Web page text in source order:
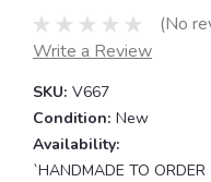
(No
Write a Review
SKU: V667
Condition: New
Availability:
`HANDMADE TO